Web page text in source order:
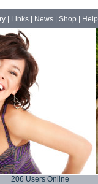
| Links| News| Shop Help
206 Users Online